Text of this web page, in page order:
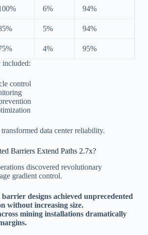
6% 94%
5% 94%
4%
95%
included:
control
data center reliability.
Barriers Extend Paths 2.7x?
discovered revolutionary
gradient control.
designs achieved unprecedented
without increasing size.
mining installations dramatically